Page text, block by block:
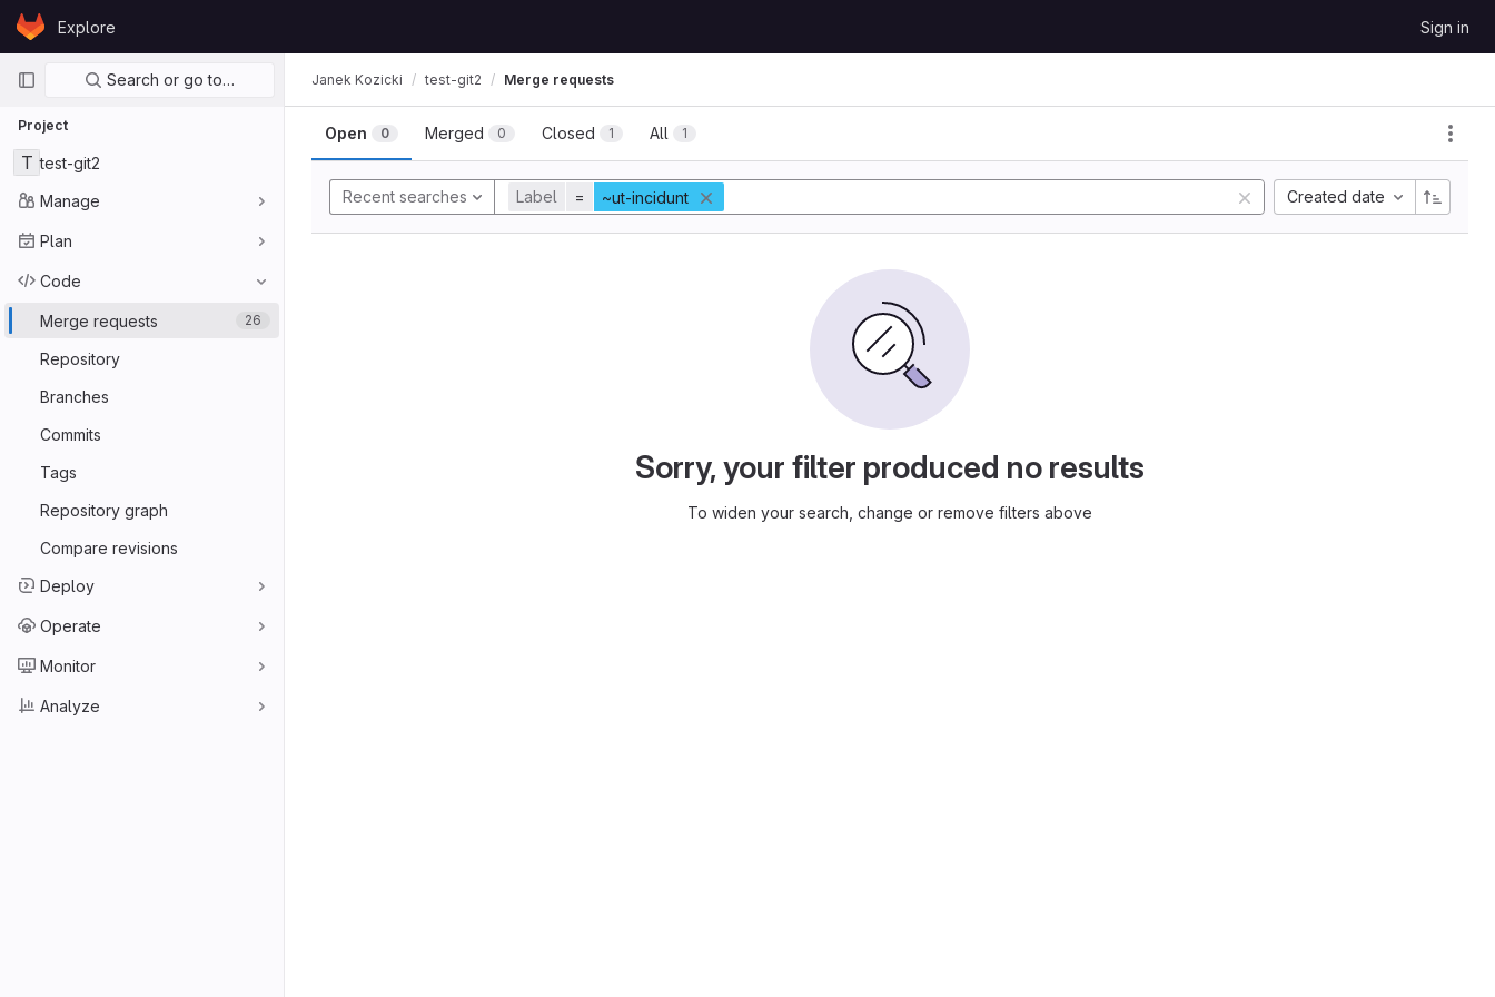
Skip to content
GitLabExplore Sign in
Primary navigation
Search or go to…
Project
T test-git2
Manage
Plan
Code
Merge requests 26
Repository
Branches
Commits
Tags
Repository graph
Compare revisions
Deploy
Operate
Monitor
Analyze
Janek Kozicki test-git2 Merge requests
Open 0 Merged 0 Closed 1 All 1
Recent searches Label = ~ut-incidunt Created date
Sorry, your filter produced no results
To widen your search, change or remove filters above